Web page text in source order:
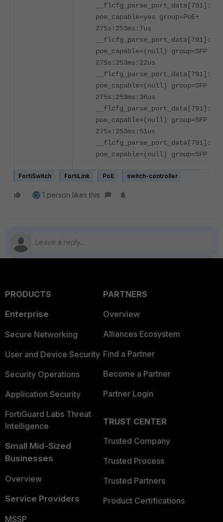
poe_capable=yes group=PoE+
275s:253ms:7us
poe_capable=(null) group=SFP
275s:253ms:22us
poe_capable=(null) group=SFP
275s:253ms:36us
poe_capable=(null) group=SFP
275s:253ms:51us
poe_capable=(null) group=SFP
FortiSwitch FortiLink PoE switch-controller
1 person likes this
PRODUCTS
Enterprise
Secure Networking
User and Device Security
Security Operations
Application Security
FortiGuard Labs Threat
Intelligence
Small Mid-Sized
Businesses
Overview
Service Providers
MSSP
PARTNERS
Overview
Alliances Ecosystem
Find a Partner
Become a Partner
Partner Login
TRUST CENTER
Trusted Company
Trusted Process
Trusted Partners
Product Certifications